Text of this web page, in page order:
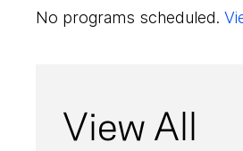
No programs scheduled.
View All